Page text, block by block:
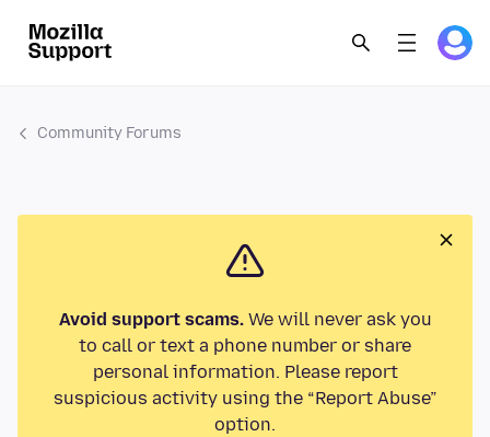
Community Forums
Avoid support scams.We will never ask you
to call or text a phone number or share
personal information. Please report
suspicious activity using the “Report Abuse”
option.